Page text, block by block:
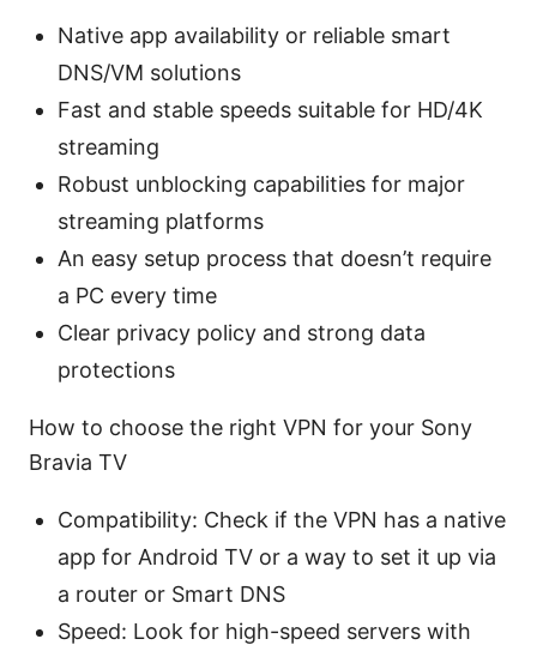
Native app availability or reliable smart
DNS/VM solutions
Fast and stable speeds suitable for HD/4K
streaming
Robust unblocking capabilities for major
streaming platforms
An easy setup process that doesn’t require
a PC every time
Clear privacy policy and strong data
protections
How to choose the right VPN for your Sony
Bravia TV
Compatibility: Check if the VPN has a native
app for Android TV or a way to set it up via
a router or Smart DNS
Speed: Look for high-speed servers with